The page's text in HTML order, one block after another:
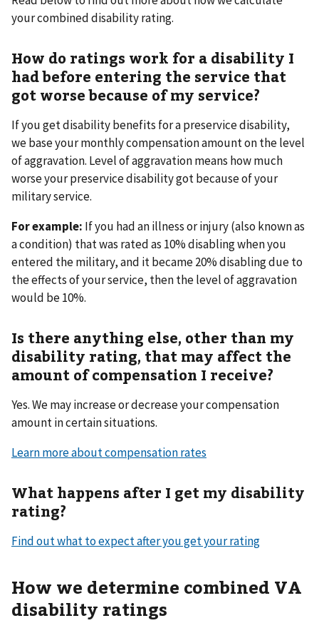
your combined disability rating.
How do ratings work for a disability I
had before entering the service that
got worse because of my service?
If you get disability benefits for a preservice disability,
we base your monthly compensation amount on the level
of aggravation. Level of aggravation means how much
worse your preservice disability got because of your
military service.
For example: If you had an illness or injury (also known as
a condition) that was rated as 10% disabling when you
entered the military, and it became 20% disabling due to
the effects of your service, then the level of aggravation
would be 10%.
Is there anything else, other than my
disability rating, that may affect the
amount of compensation I receive?
Yes. We may increase or decrease your compensation
amount in certain situations.
Learn more about compensation rates
What happens after I get my disability
rating?
Find out what to expect after you get your rating
How we determine combined VA
disability ratings